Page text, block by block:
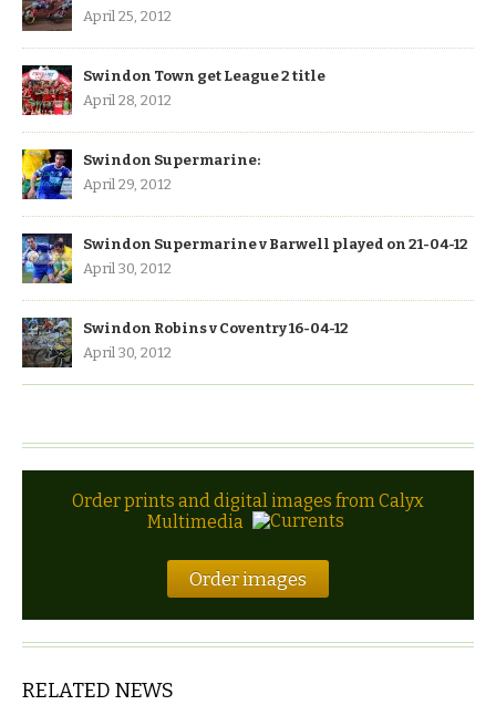
April 25, 2012
Swindon Town get League 2 title
April 28, 2012
Swindon Supermarine:
April 29, 2012
Swindon Supermarine v Barwell played on 21-04-12
April 30, 2012
Swindon Robins v Coventry 16-04-12
April 30, 2012
Order prints and digital images from Calyx
Multimedia
Order images
RELATED NEWS